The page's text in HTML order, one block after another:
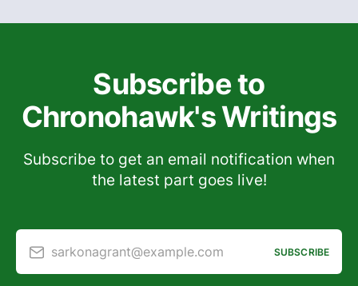
Subscribe to
Chronohawk's Writings
Subscribe to get an email notification when
the latest part goes live!
sarkonagrant@example.com SUBSCRIBE